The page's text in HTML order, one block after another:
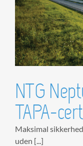
NTG
TAPA-
Maksimal
uden [...]